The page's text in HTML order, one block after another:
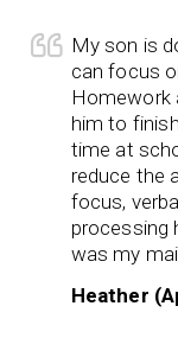
My son is
can focus
Homework
him to
time at
reduce the
focus,
processing
was my
Heather